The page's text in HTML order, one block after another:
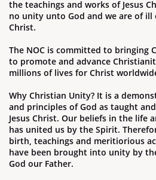
the teachings and works of Jesus
no unity unto God and we are of
Christ.
The NOC is committed to bringing
to promote and advance
millions of lives for Christ
Why Christian Unity? It is a
and principles of God as taught
Jesus Christ. ​Our beliefs in the life
has united us by the Spirit.
birth, teachings and meritiorious
have been brought into unity by
God our Father.